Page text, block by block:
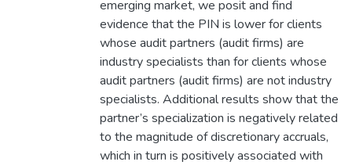
emerging market, we posit and find
evidence that the PIN is lower for clients
whose audit partners (audit firms) are
industry specialists than for clients whose
audit partners (audit firms) are not industry
specialists. Additional results show that the
partner’s specialization is negatively related
to the magnitude of discretionary accruals,
which in turn is positively associated with